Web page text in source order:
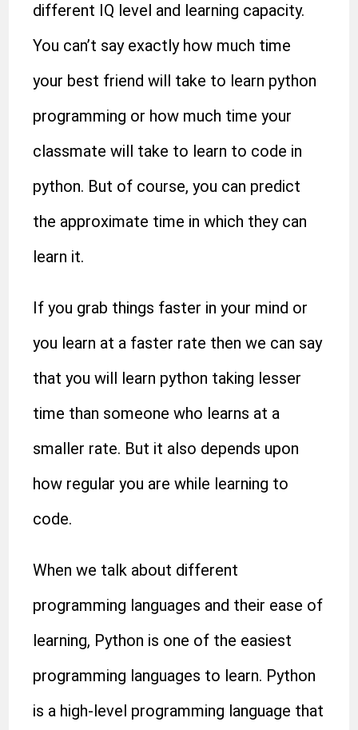
different IQ level and learning capacity.
You can’t say exactly how much time
your best friend will take to learn python
programming or how much time your
classmate will take to learn to code in
python. But of course, you can predict
the approximate time in which they can
learn it.
If you grab things faster in your mind or
you learn at a faster rate then we can say
that you will learn python taking lesser
time than someone who learns at a
smaller rate. But it also depends upon
how regular you are while learning to
code.
When we talk about different
programming languages and their ease of
learning, Python is one of the easiest
programming languages to learn. Python
is a high-level programming language that